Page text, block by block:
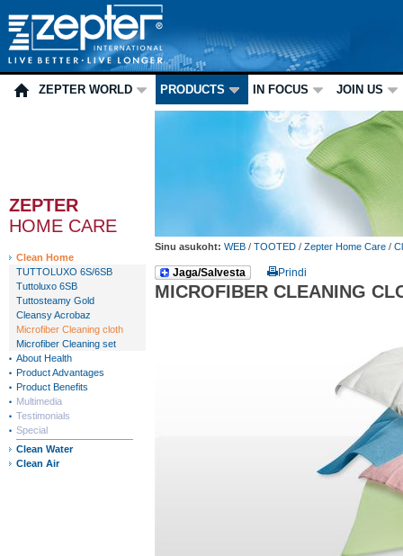
ZEPTER WORLD PRODUCTS IN FOCUS JOIN US
ZEPTER
HOME CARE
Clean Home
TUTTOLUXO 6S/6SB
Tuttoluxo 6SB
Tuttosteamy Gold
Cleansy Acrobaz
Microfiber Cleaning cloth
Microfiber Cleaning set
About Health
Product Advantages
Product Benefits
Multimedia
Testimonials
Special
Clean Water
Clean Air
Sinu asukoht: WEB / TOOTED / Zepter Home Care /
Jaga/Salvesta Prindi
MICROFIBER CLEANING